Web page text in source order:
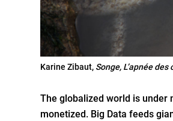
Karine Zibaut, Songe, L’apnée des
The globalized world is under
monetized. Big Data feeds